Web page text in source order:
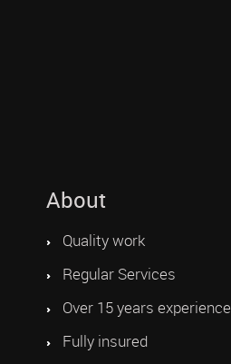
About
Quality work
Regular Services
Over 15 years experience
Fully insured